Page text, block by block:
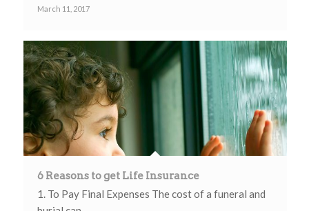
March 11, 2017
6 Reasons to get Life Insurance
1. To Pay Final Expenses The cost of a funeral and